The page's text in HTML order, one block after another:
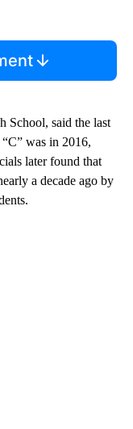
School, said the last
was in 2016,
later found that
a decade ago by